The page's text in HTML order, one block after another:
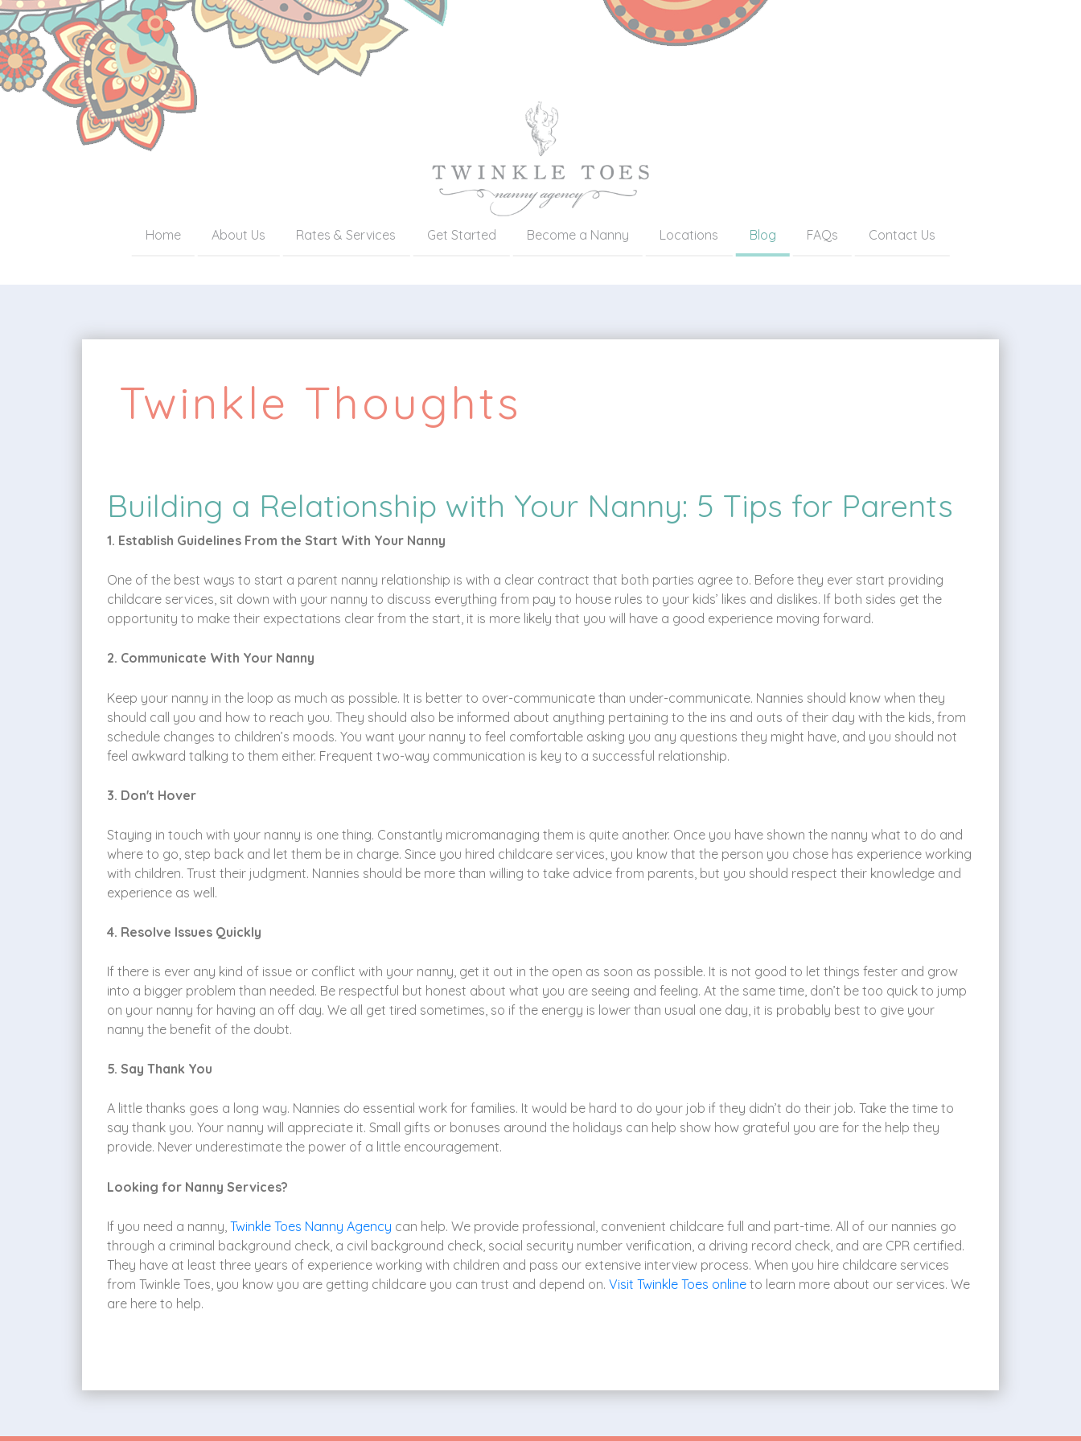
Home About Us Rates & Services Get Started Become a Nanny Locations Blog FAQs Contact Us
Twinkle Thoughts
Building a Relationship with Your Nanny: 5 Tips for Parents
1. Establish Guidelines From the Start With Your Nanny
One of the best ways to start a parent nanny relationship is with a clear contract that both parties agree to. Before they ever start providing
childcare services, sit down with your nanny to discuss everything from pay to house rules to your kids’ likes and dislikes. If both sides get the
opportunity to make their expectations clear from the start, it is more likely that you will have a good experience moving forward.
2. Communicate With Your Nanny
Keep your nanny in the loop as much as possible. It is better to over-communicate than under-communicate. Nannies should know when they
should call you and how to reach you. They should also be informed about anything pertaining to the ins and outs of their day with the kids, from
schedule changes to children’s moods. You want your nanny to feel comfortable asking you any questions they might have, and you should not
feel awkward talking to them either. Frequent two-way communication is key to a successful relationship.
3. Don't Hover
Staying in touch with your nanny is one thing. Constantly micromanaging them is quite another. Once you have shown the nanny what to do and
where to go, step back and let them be in charge. Since you hired childcare services, you know that the person you chose has experience working
with children. Trust their judgment. Nannies should be more than willing to take advice from parents, but you should respect their knowledge and
experience as well.
4. Resolve Issues Quickly
If there is ever any kind of issue or conflict with your nanny, get it out in the open as soon as possible. It is not good to let things fester and grow
into a bigger problem than needed. Be respectful but honest about what you are seeing and feeling. At the same time, don’t be too quick to jump
on your nanny for having an off day. We all get tired sometimes, so if the energy is lower than usual one day, it is probably best to give your
nanny the benefit of the doubt.
5. Say Thank You
A little thanks goes a long way. Nannies do essential work for families. It would be hard to do your job if they didn’t do their job. Take the time to
say thank you. Your nanny will appreciate it. Small gifts or bonuses around the holidays can help show how grateful you are for the help they
provide. Never underestimate the power of a little encouragement.
Looking for Nanny Services?
If you need a nanny, Twinkle Toes Nanny Agency can help. We provide professional, convenient childcare full and part-time. All of our nannies go
through a criminal background check, a civil background check, social security number verification, a driving record check, and are CPR certified.
They have at least three years of experience working with children and pass our extensive interview process. When you hire childcare services
from Twinkle Toes, you know you are getting childcare you can trust and depend on. Visit Twinkle Toes onlineto learn more about our services. We
are here to help.